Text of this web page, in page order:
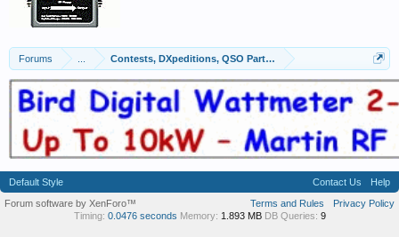
Forums Contests, DXpeditions, QSO Parties
Default Style Contact Us
Help
Terms and Rules
Privacy Policy
Forum software by XenForo™
Timing: 0.0476 seconds Memory: 1.893 MB DB Queries: 9